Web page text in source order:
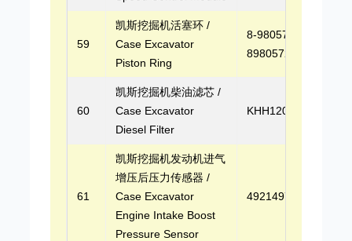
59
凯斯挖掘机活塞环 /
Case Excavator
Piston Ring
8-98057222-0,
8980572220
60
凯斯挖掘机柴油滤芯 /
Case Excavator
Diesel Filter
KHH12030
61
凯斯挖掘机发动机进气
增压后压力传感器 /
Case Excavator
Engine Intake Boost
Pressure Sensor
4921497